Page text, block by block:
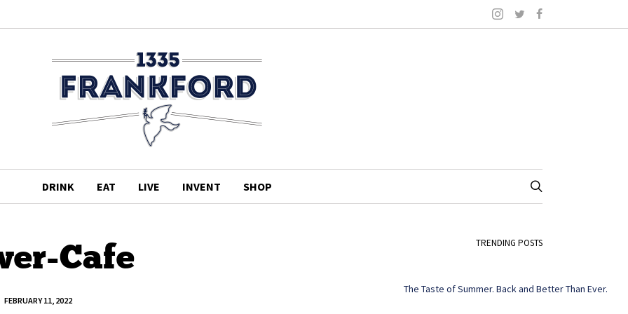
DRINK EAT LIVE INVENT SHOP
Cafe
FEBRUARY 11, 2022
TRENDING POSTS
The Taste of Summer. Back and Better Than Ever.